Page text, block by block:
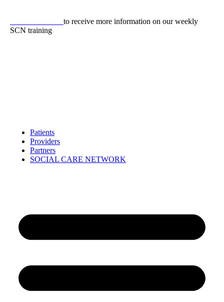
content
to receive more information on our weekly
SCN training
Patients
Providers
Partners
SOCIAL CARE NETWORK